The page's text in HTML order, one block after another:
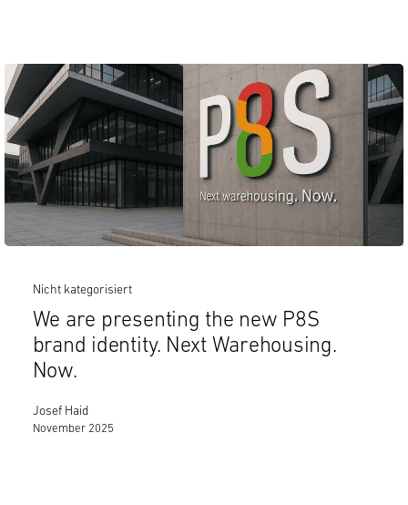
Nicht kategorisiert
We are presenting the new P8S
brand identity. Next Warehousing.
Now.
Josef Haid
November 2025